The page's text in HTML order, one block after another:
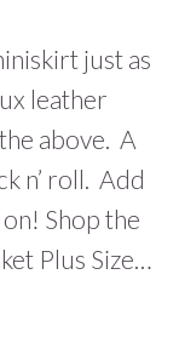
just as
leather
above. A
n’ roll. Add
Shop the
Plus Size…